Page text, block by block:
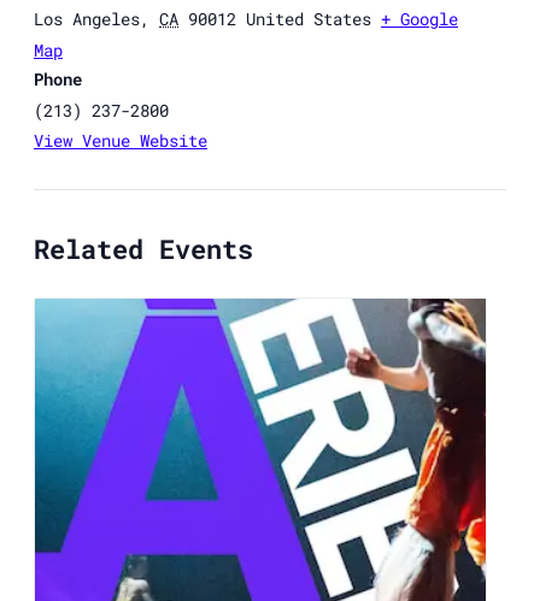
Los Angeles, CA 90012 United States + Google
Map
Phone
(213) 237-2800
View Venue Website
Related Events